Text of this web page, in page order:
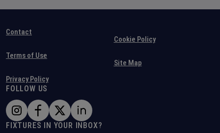
Contact
Terms of Use
Privacy Policy
Cookie Policy
Site Map
FOLLOW US
FIXTURES IN YOUR INBOX?